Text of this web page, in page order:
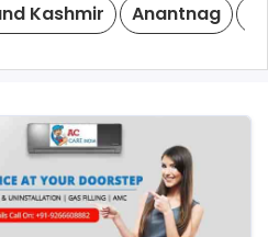
Kashmir Anantnag